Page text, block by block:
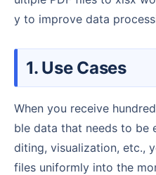
y to improve data
1. Use Cases
When you receive hundreds of PDF files containing ta
ble data that needs to be
diting, visualization, etc.,
files uniformly into the